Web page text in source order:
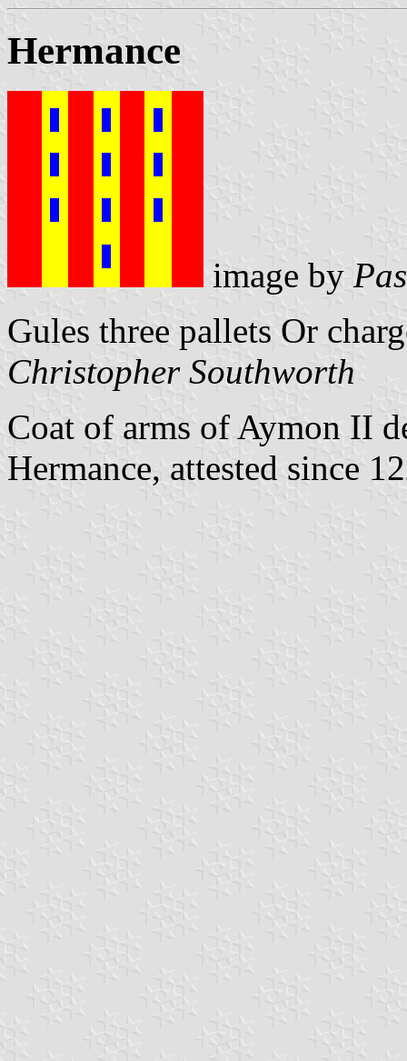
Hermance
image by
Gules three pallets Or
Christopher Southworth
Coat of arms of Aymon II
Hermance, attested since